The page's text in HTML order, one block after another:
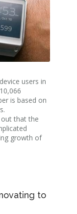
users in
is based on
that the
growth of
to